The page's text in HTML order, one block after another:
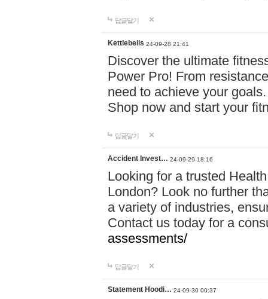
답글달기
Kettlebells 24-09-28 21:41
Discover the ultimate
Power Pro! From
need to achieve your
Shop now and start your
답글달기
Accident Invest… 24-09-29 18:16
Looking for a trusted
London? Look no further
a variety of industries,
Contact us today for a
assessments/
답글달기
Statement Hoodi… 24-09-30 00:37